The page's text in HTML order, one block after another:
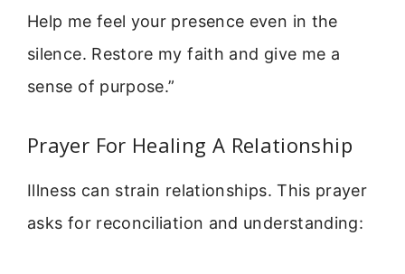
Help me feel your presence even in the
silence. Restore my faith and give me a
sense of purpose.”
Prayer For Healing A Relationship
Illness can strain relationships. This prayer
asks for reconciliation and understanding: